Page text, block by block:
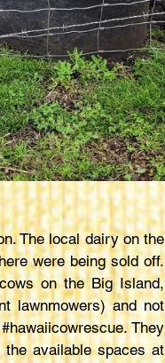
The local dairy on the
were being sold off.
on the Big Island,
lawnmowers) and not
They
available spaces at